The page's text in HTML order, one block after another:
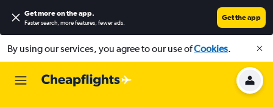
Get more on the app.
Faster search, more features, fewer ads.
Get the app
By using our services, you agree to our use ofCookies.